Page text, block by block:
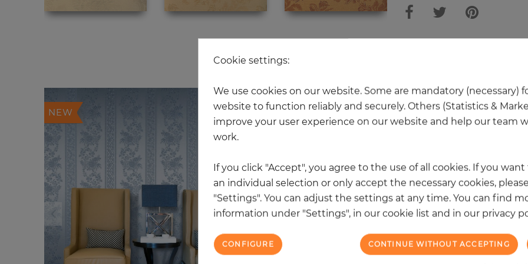
20 other products in the same
NEW NEW
Cookie settings:
We use cookies on our website. Some are mandatory (necessary)
website to function reliably and securely. Others (Statistics &
improve your user experience on our website and help our team
work.
If you click "Accept", you agree to the use of all cookies. If you
an individual selection or only accept the necessary cookies,
"Settings". You can adjust the settings at any time. You can find
information under "Settings", in our cookie list and in our privacy
CONTINUE WITHOUT ACCEPTING
CONFIGURE